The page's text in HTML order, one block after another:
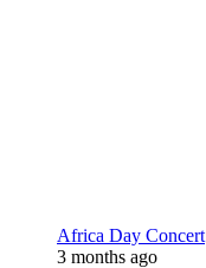
Africa Day Concert
3 months ago